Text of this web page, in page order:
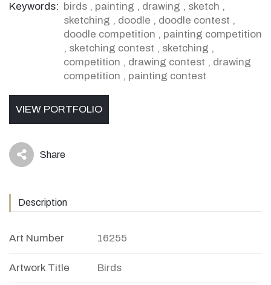
Keywords: birds , painting , drawing , sketch ,
sketching , doodle , doodle contest ,
doodle competition , painting competition
, sketching contest , sketching ,
competition , drawing contest , drawing
competition , painting contest
VIEW PORTFOLIO
icon Share
Description
Art Number 16255
Artwork Title Birds